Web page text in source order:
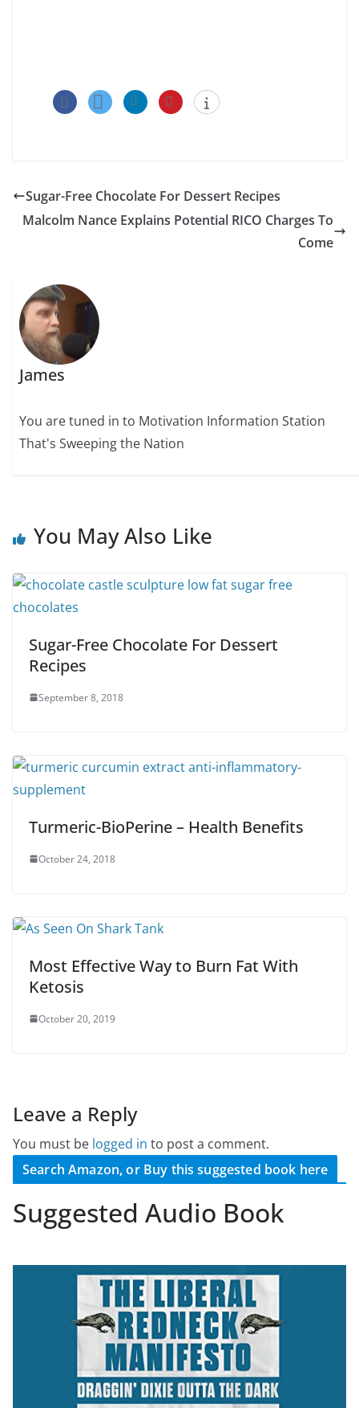
Sugar-Free Chocolate For Dessert Recipes
Malcolm Nance Explains Potential RICO Charges To
Come
James
You are tuned in to Motivation Information Station
That's Sweeping the Nation
You May Also Like
Sugar-Free Chocolate For Dessert
Recipes
September 8, 2018
Turmeric-BioPerine – Health Benefits
October 24, 2018
Most Effective Way to Burn Fat With
Ketosis
October 20, 2019
Leave a Reply
You must be logged in to post a comment.
Search Amazon, or Buy this suggested book here
Suggested Audio Book